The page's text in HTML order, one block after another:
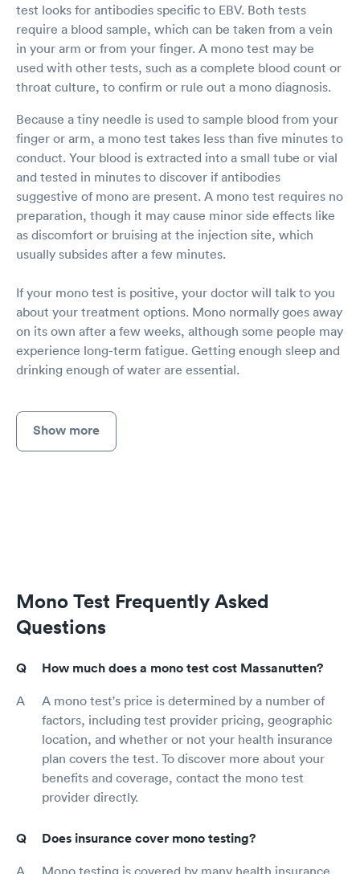
test looks for antibodies specific to EBV. Both tests
require a blood sample, which can be taken from a vein
in your arm or from your finger. A mono test may be
used with other tests, such as a complete blood count or
throat culture, to confirm or rule out a mono diagnosis.
Because a tiny needle is used to sample blood from your
finger or arm, a mono test takes less than five minutes to
conduct. Your blood is extracted into a small tube or vial
and tested in minutes to discover if antibodies
suggestive of mono are present. A mono test requires no
preparation, though it may cause minor side effects like
as discomfort or bruising at the injection site, which
usually subsides after a few minutes.
If your mono test is positive, your doctor will talk to you
about your treatment options. Mono normally goes away
on its own after a few weeks, although some people may
experience long-term fatigue. Getting enough sleep and
drinking enough of water are essential.
Show more
Mono Test Frequently Asked
Questions
How much does a mono test cost Massanutten?
A mono test's price is determined by a number of
factors, including test provider pricing, geographic
location, and whether or not your health insurance
plan covers the test. To discover more about your
benefits and coverage, contact the mono test
provider directly.
Does insurance cover mono testing?
Mono testing is covered by many health insurance